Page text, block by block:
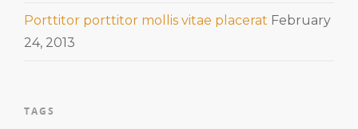
Porttitor porttitor mollis vitae placerat February
24, 2013
TAGS